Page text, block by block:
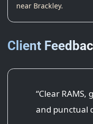
near Brackley.
Client
“Clear
and punctual